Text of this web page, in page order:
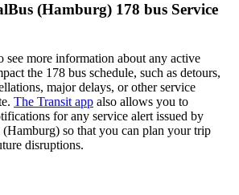
(Hamburg) 178 bus Service
see more information about any active
the 178 bus schedule, such as detours,
major delays, or other service
The Transit app also allows you to
for any service alert issued by
so that you can plan your trip
disruptions.